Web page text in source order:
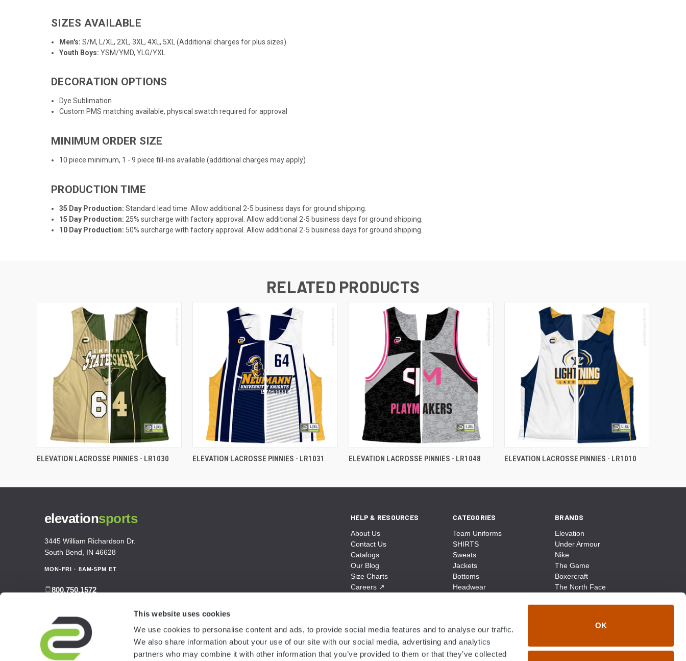
This website uses cookies
We use cookies to personalise content and ads, to provide social media features and to analyse our traffic.
We also share information about your use of our site with our social media, advertising and analytics
partners who may combine it with other information that you’ve provided to them or that they’ve collected
OK
SIZES AVAILABLE
Men's: S/M, L/XL, 2XL, 3XL, 4XL, 5XL (Additional charges for plus sizes)
Youth Boys: YSM/YMD, YLG/YXL
DECORATION OPTIONS
Dye Sublimation
Custom PMS matching available, physical swatch required for approval
MINIMUM ORDER SIZE
10 piece minimum, 1 - 9 piece fill-ins available (additional charges may apply)
PRODUCTION TIME
35 Day Production: Standard lead time. Allow additional 2-5 business days for ground shipping.
15 Day Production: 25% surcharge with factory approval. Allow additional 2-5 business days for ground shipping.
10 Day Production: 50% surcharge with factory approval. Allow additional 2-5 business days for ground shipping.
RELATED PRODUCTS
ELEVATION LACROSSE PINNIES - LR1030 ELEVATION LACROSSE PINNIES - LR1031 ELEVATION LACROSSE PINNIES - LR1048 ELEVATION LACROSSE PINNIES - LR1010
elevationsports
3445 William Richardson Dr.
South Bend, IN 46628
MON-FRI · 8AM-5PM ET
800.750.1572
customerservice@elevationsports.com
HELP & RESOURCES
About Us
Contact Us
Catalogs
Our Blog
Size Charts
Careers ↗
CATEGORIES
Team Uniforms
SHIRTS
Sweats
Jackets
Bottoms
Headwear
Nike
BRANDS
Elevation
Under Armour
Nike
The Game
Boxercraft
The North Face